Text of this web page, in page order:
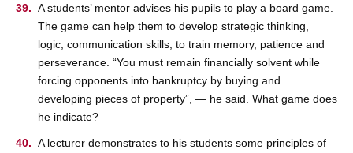
A students’ mentor advises his pupils to play a board game.
The game can help them to develop strategic thinking,
logic, communication skills, to train memory, patience and
perseverance. “You must remain financially solvent while
forcing opponents into bankruptcy by buying and
developing pieces of property”, — he said. What game does
he indicate?
A lecturer demonstrates to his students some principles of